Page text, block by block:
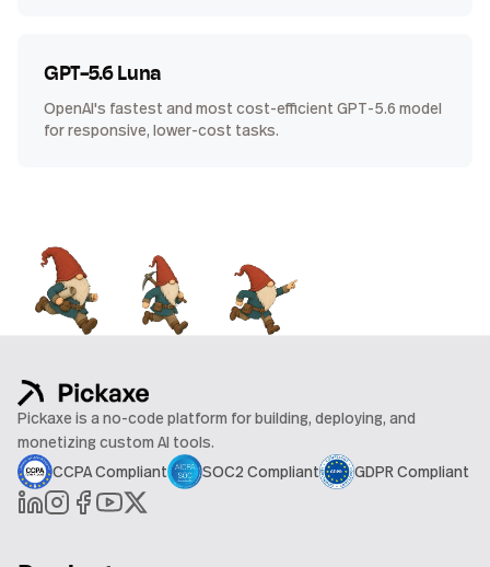
GPT-5.6 Luna
OpenAI's fastest and most cost-efficient GPT-5.6 model
for responsive, lower-cost tasks.
Pickaxe is a no-code platform for building, deploying, and
monetizing custom AI tools.
CCPA Compliant
SOC2 Compliant GDPR Compliant